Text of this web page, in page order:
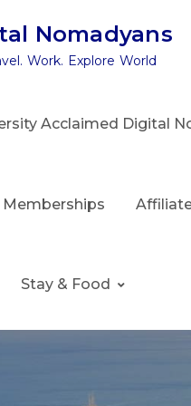
Nomadyans
Work. Explore World
Acclaimed Digital
Memberships
Stay & Food